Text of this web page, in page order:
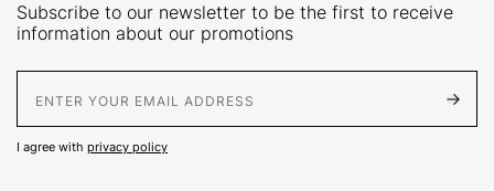
Subscribe to our newsletter to be the first to receive
information about our promotions
I agree with privacy policy